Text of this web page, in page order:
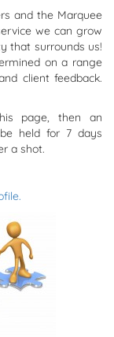
and the Marquee
we can grow
that surrounds us!
on a range
client feedback.
page, then an
held for 7 days
a shot.